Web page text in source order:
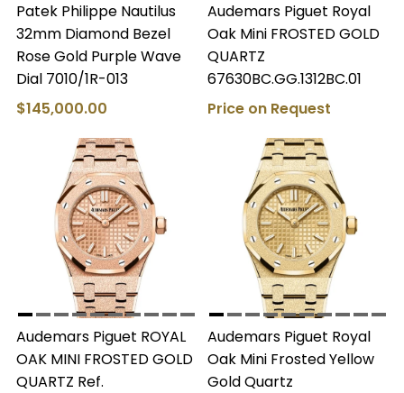
Patek Philippe Nautilus
32mm Diamond Bezel
Rose Gold Purple Wave
Dial 7010/1R-013
$145,000.00
Audemars Piguet Royal
Oak Mini FROSTED GOLD
QUARTZ
67630BC.GG.1312BC.01
Price on Request
Audemars Piguet ROYAL
OAK MINI FROSTED GOLD
QUARTZ Ref.
Audemars Piguet Royal
Oak Mini Frosted Yellow
Gold Quartz